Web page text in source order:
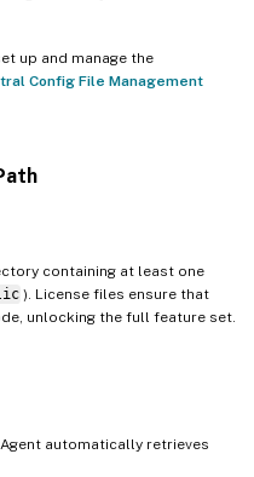
up and manage the
Config File Management
containing at least one
). License files ensure that
unlocking the full feature set.
automatically retrieves